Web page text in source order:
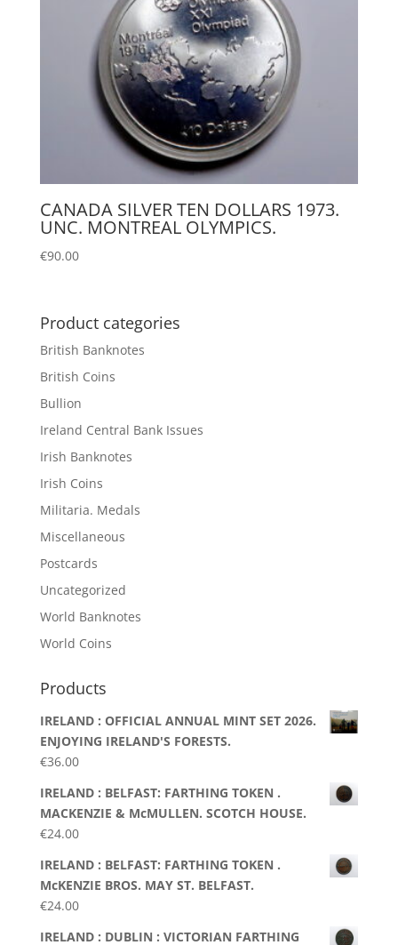
CANADA SILVER TEN DOLLARS 1973.
UNC. MONTREAL OLYMPICS.
€90.00
Product categories
British Banknotes
British Coins
Bullion
Ireland Central Bank Issues
Irish Banknotes
Irish Coins
Militaria. Medals
Miscellaneous
Postcards
Uncategorized
World Banknotes
World Coins
Products
IRELAND : OFFICIAL ANNUAL MINT SET 2026.
ENJOYING IRELAND'S FORESTS.
€36.00
IRELAND : BELFAST: FARTHING TOKEN .
MACKENZIE & McMULLEN. SCOTCH HOUSE.
€24.00
IRELAND : BELFAST: FARTHING TOKEN .
McKENZIE BROS. MAY ST. BELFAST.
€24.00
IRELAND : DUBLIN : VICTORIAN FARTHING